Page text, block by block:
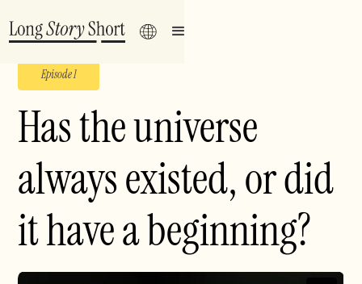
Episode 1
Has the universe
always existed, or did
it have a beginning?